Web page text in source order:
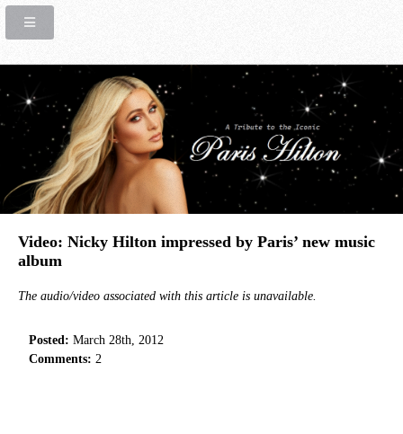
Video: Nicky Hilton impressed by Paris’ new music
album
The audio/video associated with this article is unavailable.
Posted: March 28th, 2012
Comments: 2